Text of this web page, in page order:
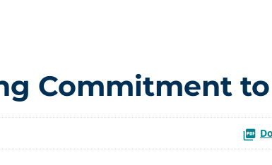
Commitment to